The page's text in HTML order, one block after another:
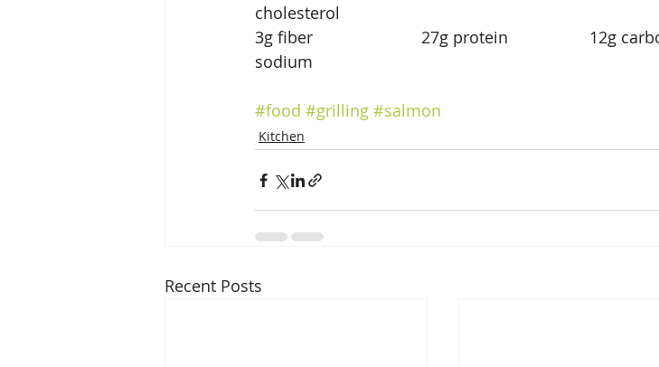
cholesterol
3g fiber                        27g protein                  12g
sodium
#food #grilling #salmon
Kitchen
Recent Posts